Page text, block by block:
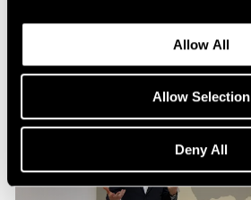
Allow All
Allow Selection
Deny All